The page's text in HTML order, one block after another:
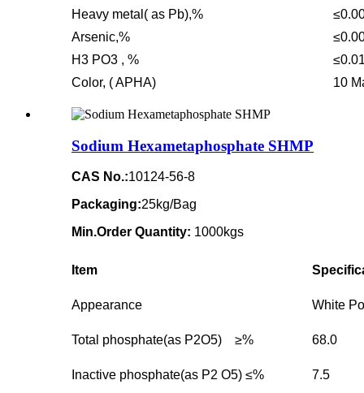
Heavy metal( as Pb),%
Arsenic,%
H3 PO3 , %
Color, ( APHA)
10
Sodium Hexametaphosphate SHMP
CAS No.:10124-56-8
Packaging:25kg/Bag
Min.Order Quantity: 1000kgs
Item
Appearance White
Total phosphate(as P2O5) ≥% 68.0
Inactive phosphate(as P2 O5) ≤% 7.5